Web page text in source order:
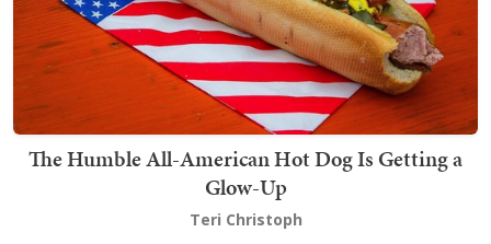
The Humble All-American Hot Dog Is Getting a
Glow-Up
Teri Christoph